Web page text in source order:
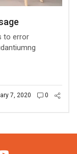
to error
7, 2020 0